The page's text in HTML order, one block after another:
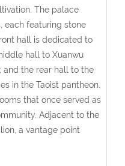
The palace
each featuring stone
hall is dedicated to
hall to Xuanwu
and the rear hall to the
in the Taoist pantheon.
that once served as
Adjacent to the
a vantage point